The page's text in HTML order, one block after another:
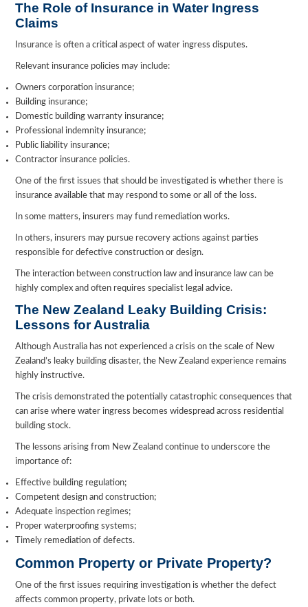
The Role of Insurance in Water Ingress
Claims
Insurance is often a critical aspect of water ingress disputes.
Relevant insurance policies may include:
Owners corporation insurance;
Building insurance;
Domestic building warranty insurance;
Professional indemnity insurance;
Public liability insurance;
Contractor insurance policies.
One of the first issues that should be investigated is whether there is
insurance available that may respond to some or all of the loss.
In some matters, insurers may fund remediation works.
In others, insurers may pursue recovery actions against parties
responsible for defective construction or design.
The interaction between construction law and insurance law can be
highly complex and often requires specialist legal advice.
The New Zealand Leaky Building Crisis:
Lessons for Australia
Although Australia has not experienced a crisis on the scale of New
Zealand’s leaky building disaster, the New Zealand experience remains
highly instructive.
The crisis demonstrated the potentially catastrophic consequences that
can arise where water ingress becomes widespread across residential
building stock.
The lessons arising from New Zealand continue to underscore the
importance of:
Effective building regulation;
Competent design and construction;
Adequate inspection regimes;
Proper waterproofing systems;
Timely remediation of defects.
Common Property or Private Property?
One of the first issues requiring investigation is whether the defect
affects common property, private lots or both.